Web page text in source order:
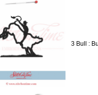
3 Bull :